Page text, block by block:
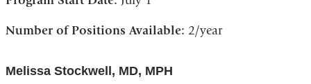
Number of Positions Available: 2/year
Melissa Stockwell, MD, MPH